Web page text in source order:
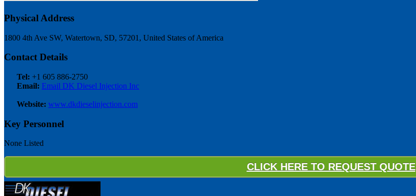
Physical Address
1800 4th Ave SW, Watertown, SD, 57201, United States of America
Contact Details
Tel: +1 605 886-2750
Email: Email DK Diesel Injection Inc
Website: www.dkdieselinjection.com
Key Personnel
None Listed
CLICK HERE TO REQUEST QUOTE